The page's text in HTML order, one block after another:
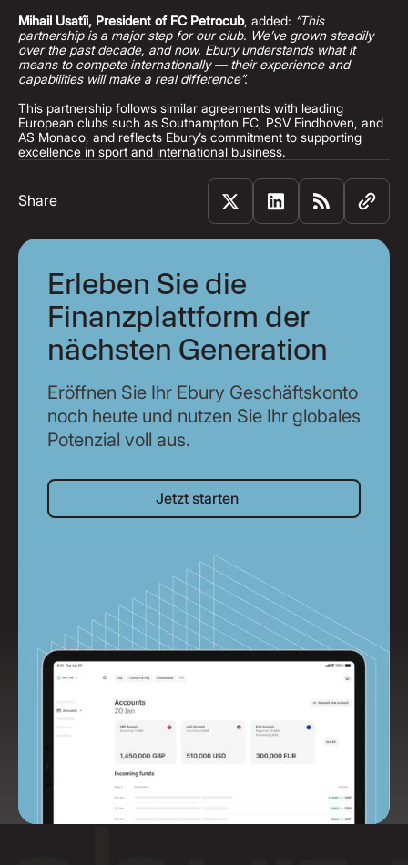
Mihail Usatîi, President of FC Petrocub, added: “This
partnership is a major step for our club. We’ve grown steadily
over the past decade, and now. Ebury understands what it
means to compete internationally — their experience and
capabilities will make a real difference”.
This partnership follows similar agreements with leading
European clubs such as Southampton FC, PSV Eindhoven, and
AS Monaco, and reflects Ebury’s commitment to supporting
excellence in sport and international business.
Share
Erleben Sie die
Finanzplattform der
nächsten Generation
Eröffnen Sie Ihr Ebury Geschäftskonto
noch heute und nutzen Sie Ihr globales
Potenzial voll aus.
Jetzt starten
Jetzt starten